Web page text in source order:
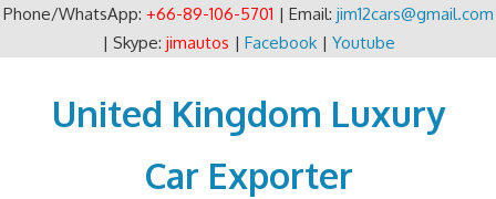
Phone/WhatsApp: +66-89-106-5701 | Email: jim12cars@gmail.com
| Skype: jimautos | Facebook| Youtube
contentUnited Kingdom Luxury
Car Exporter